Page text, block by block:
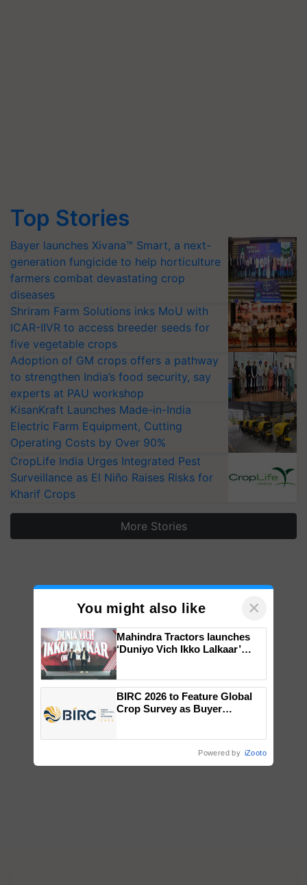
Top Stories
Bayer launches Xivana™ Smart, a next-
generation fungicide to help horticulture
farmers combat devastating crop
diseases
Shriram Farm Solutions inks MoU with
ICAR-IIVR to access breeder seeds for
five vegetable crops
Adoption of GM crops offers a pathway
to strengthen India’s food security, say
experts at PAU workshop
KisanKraft Launches Made-in-India
Electric Farm Equipment, Cutting
Operating Costs by Over 90%
CropLife India Urges Integrated Pest
Surveillance as El Niño Raises Risks for
Kharif Crops
More Stories
You might also like ×
Mahindra Tractors launches
‘Duniyo Vich Ikko Lalkaar’
Singh and Parmish Verma
BIRC 2026 to Feature Global
Crop Survey as Buyer
Powered by iZooto